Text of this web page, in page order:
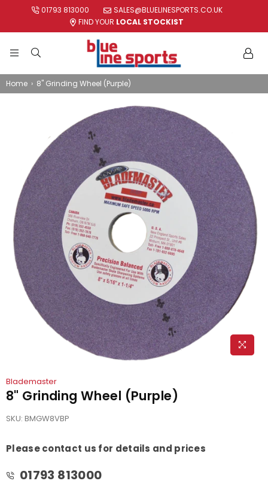
01793 813000
SALES@BLUELINESPORTS.CO.UK
FIND YOUR LOCAL STOCKIST
BLUE
SPORTS
LTD
Home › 8" Grinding Wheel (Purple)
Blademaster
8" Grinding Wheel (Purple)
SKU: BMGW8VBP
Please contact us for details and prices
01793 813000